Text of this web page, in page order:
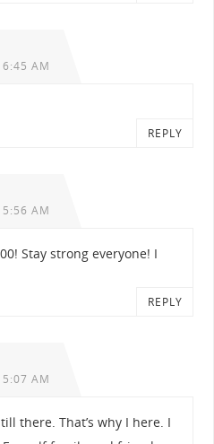
AM
REPLY
AM
Stay strong everyone! I
REPLY
AM
there. That’s why I here. I